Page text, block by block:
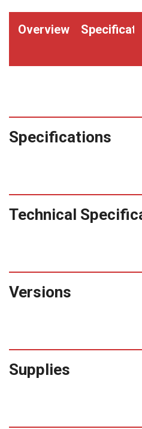
Overview
Specifications
Technical
Versions
Supplies